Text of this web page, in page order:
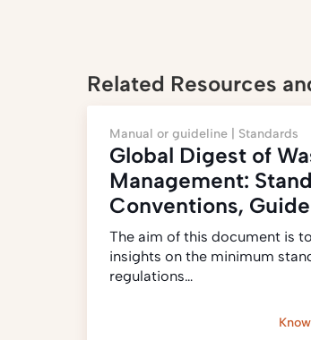
Related Resources
Manual or guideline | Standards
Global Digest of
Management:
Conventions,
The aim of this document is
insights on the minimum
regulations…